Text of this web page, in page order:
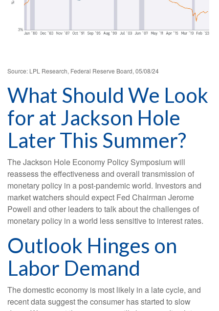
Source: LPL Research, Federal Reserve Board, 05/08/24
What Should We Look
for at Jackson Hole
Later This Summer?
The Jackson Hole Economy Policy Symposium will
reassess the effectiveness and overall transmission of
monetary policy in a post-pandemic world. Investors and
market watchers should expect Fed Chairman Jerome
Powell and other leaders to talk about the challenges of
monetary policy in a world less sensitive to interest rates.
Outlook Hinges on
Labor Demand
The domestic economy is most likely in a late cycle, and
recent data suggest the consumer has started to slow